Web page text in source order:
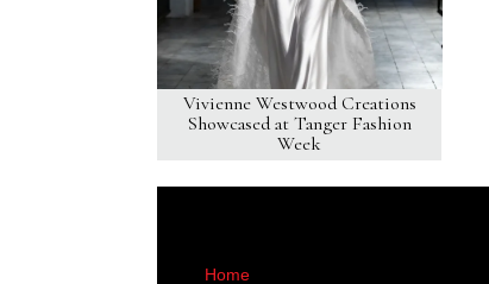
Vivienne Westwood Creations
Showcased at Tanger Fashion
Week
Home